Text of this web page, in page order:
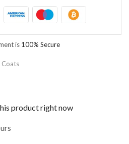
is 100% Secure
Coats
product right now